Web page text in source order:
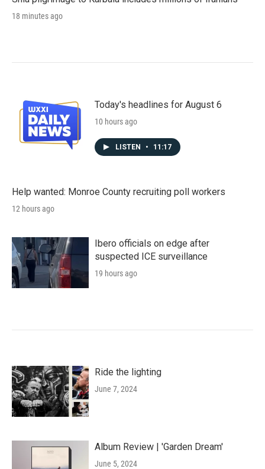
18 minutes ago
Today's headlines for August 6
10 hours ago
LISTEN • 11:17
Help wanted: Monroe County recruiting poll workers
12 hours ago
Ibero officials on edge after
suspected ICE surveillance
19 hours ago
Ride the lighting
June 7, 2024
Album Review | 'Garden Dream'
June 5, 2024